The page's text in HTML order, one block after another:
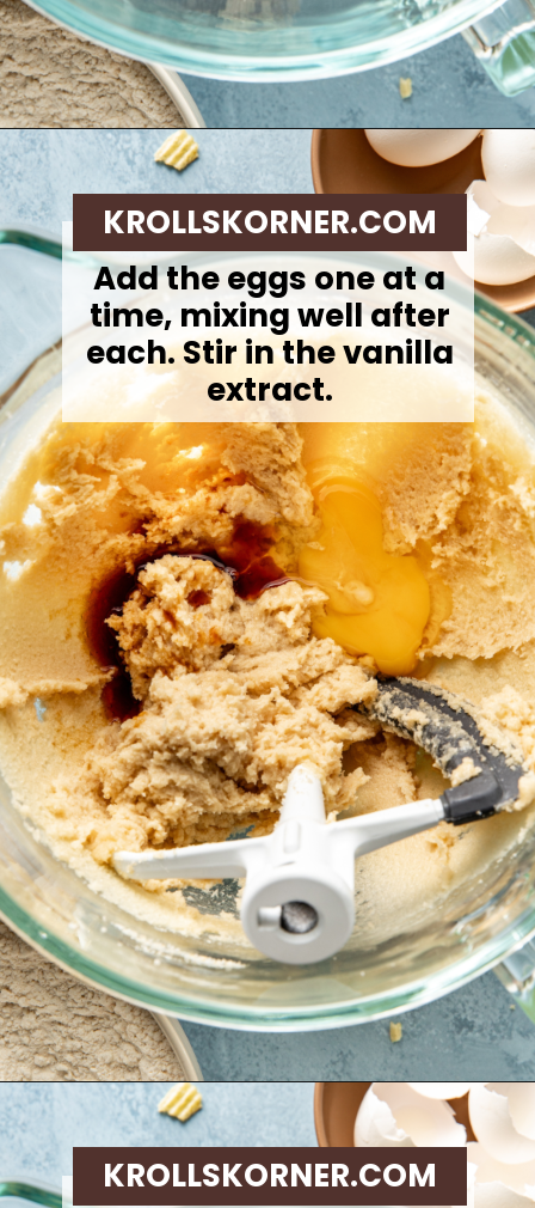
Opening
Add the eggs one at a
time, mixing well after
each. Stir in the vanilla
extract.
KROLLSKORNER.COM
Opening
KROLLSKORNER.COM